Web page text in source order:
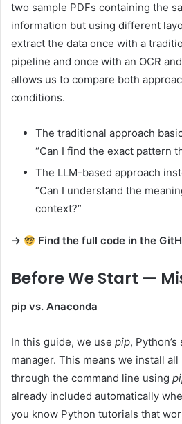
two sample PDFs containing the
information but using different
extract the data once with a
pipeline and once with an OCR
allows us to compare both
conditions.
The traditional approach
“Can I find the exact pattern
The LLM-based approach
“Can I understand the
context?”
→ Find the full code in the
Before We Start —
pip vs. Anaconda
In this guide, we use pip,
manager. This means we install
through the command line using
already included automatically
you know Python tutorials that